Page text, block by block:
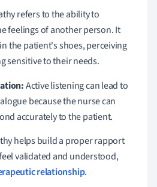
refers to the ability to
feelings of another person. It
the patient's shoes, perceiving
sensitive to their needs.
Active listening can lead to
because the nurse can
accurately to the patient.
helps build a proper rapport
validated and understood,
relationship.